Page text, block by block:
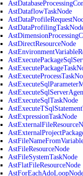
AstDataflowTaskNode
AstDirectResourceNode
AstExecuteSqlTaskNode
AstExpressionTaskNode
AstFileResourceNode
AstFileSystemTaskNode
AstFlatFileResourceNode